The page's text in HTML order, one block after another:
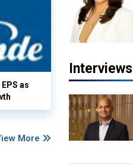
as
More
Interviews